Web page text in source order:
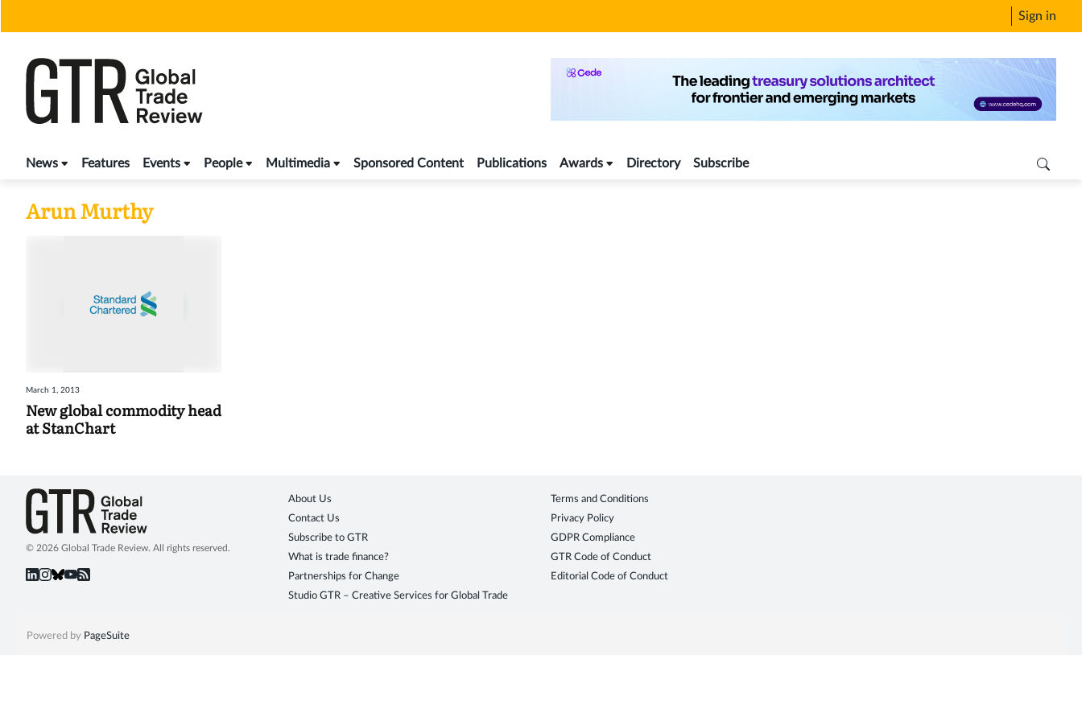
Sign in
News Features Events People Multimedia Sponsored Content Publications Awards Directory Subscribe
Arun Murthy
March 1, 2013
New global commodity head
at StanChart
© 2026 Global Trade Review. All rights reserved.
About Us
Contact Us
Subscribe to GTR
What is trade finance?
Partnerships for Change
Studio GTR – Creative Services for Global Trade
Terms and Conditions
Privacy Policy
GDPR Compliance
GTR Code of Conduct
Editorial Code of Conduct
Powered by PageSuite